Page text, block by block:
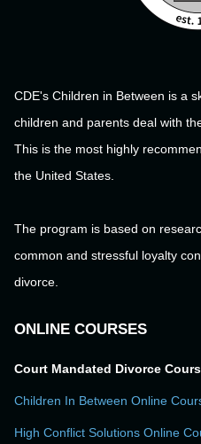
CDE's Children in Between is a
children and parents deal with
This is the most highly
the United States.
The program is based on
common and stressful loyalty
divorce.
ONLINE COURSES
Court Mandated Divorce
Children In Between Online
High Conflict Solutions Online